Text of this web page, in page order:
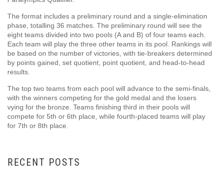
The format includes a preliminary round and a single-elimination
phase, totalling 36 matches. The preliminary round will see the
eight teams divided into two pools (A and B) of four teams each.
Each team will play the three other teams in its pool. Rankings will
be based on the number of victories, with tie-breakers determined
by points gained, set quotient, point quotient, and head-to-head
results.
The top two teams from each pool will advance to the semi-finals,
with the winners competing for the gold medal and the losers
vying for the bronze. Teams finishing third in their pools will
compete for 5th or 6th place, while fourth-placed teams will play
for 7th or 8th place.
RECENT POSTS